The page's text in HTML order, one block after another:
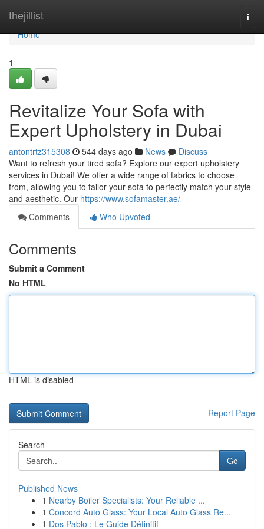
thejillist
Home
Home
1
Revitalize Your Sofa with
Expert Upholstery in Dubai
antontrtz315308 544 days ago News
Discuss
Want to refresh your tired sofa? Explore our expert upholstery
services in Dubai! We offer a wide range of fabrics to choose
from, allowing you to tailor your sofa to perfectly match your style
and aesthetic. Our https://www.sofamaster.ae/
Comments
Who Upvoted
Comments
Submit a Comment
No HTML
HTML is disabled
Report Page
Search
Go
Published News
1 Nearby Boiler Specialists: Your Reliable ...
1 Concord Auto Glass: Your Local Auto Glass Re...
1 Dos Pablo : Le Guide Définitif